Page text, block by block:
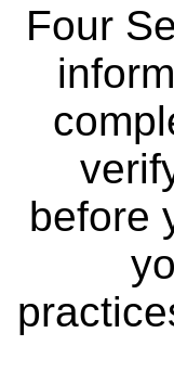
Four
before